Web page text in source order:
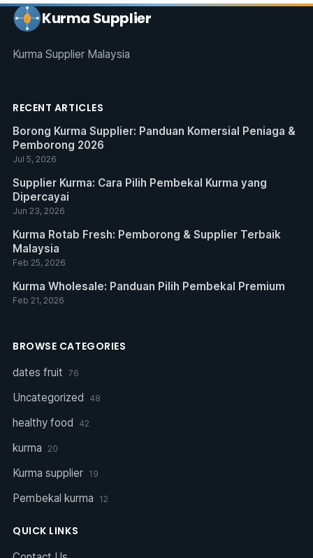
Kurma Supplier
Kurma Supplier Malaysia
RECENT ARTICLES
Borong Kurma Supplier: Panduan Komersial Peniaga &
Pemborong 2026
Jul 5, 2026
Supplier Kurma: Cara Pilih Pembekal Kurma yang
Dipercayai
Jun 23, 2026
Kurma Rotab Fresh: Pemborong & Supplier Terbaik
Malaysia
Feb 25, 2026
Kurma Wholesale: Panduan Pilih Pembekal Premium
Feb 21, 2026
BROWSE CATEGORIES
dates fruit 76
Uncategorized 48
healthy food 42
kurma 20
Kurma supplier 19
Pembekal kurma 12
QUICK LINKS